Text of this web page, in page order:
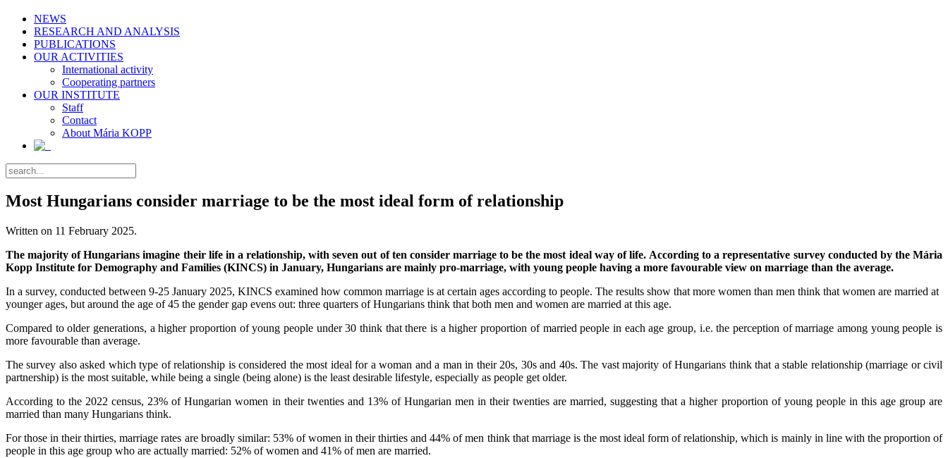
NEWS
RESEARCH AND ANALYSIS
PUBLICATIONS
OUR ACTIVITIES
International activity
Cooperating partners
OUR INSTITUTE
Staff
Contact
About Mária KOPP
Most Hungarians consider marriage to be the most ideal form of relationship
Written on 11 February 2025.
The majority of Hungarians imagine their life in a relationship, with seven out of ten consider marriage to be the most ideal way of life. According to a representative survey conducted by the Mária
Kopp Institute for Demography and Families (KINCS) in January, Hungarians are mainly pro-marriage, with young people having a more favourable view on marriage than the average.
In a survey, conducted between 9-25 January 2025, KINCS examined how common marriage is at certain ages according to people. The results show that more women than men think that women are married at
younger ages, but around the age of 45 the gender gap evens out: three quarters of Hungarians think that both men and women are married at this age.
Compared to older generations, a higher proportion of young people under 30 think that there is a higher proportion of married people in each age group, i.e. the perception of marriage among young people is
more favourable than average.
The survey also asked which type of relationship is considered the most ideal for a woman and a man in their 20s, 30s and 40s. The vast majority of Hungarians think that a stable relationship (marriage or civil
partnership) is the most suitable, while being a single (being alone) is the least desirable lifestyle, especially as people get older.
According to the 2022 census, 23% of Hungarian women in their twenties and 13% of Hungarian men in their twenties are married, suggesting that a higher proportion of young people in this age group are
married than many Hungarians think.
For those in their thirties, marriage rates are broadly similar: 53% of women in their thirties and 44% of men think that marriage is the most ideal form of relationship, which is mainly in line with the proportion of
people in this age group who are actually married: 52% of women and 41% of men are married.